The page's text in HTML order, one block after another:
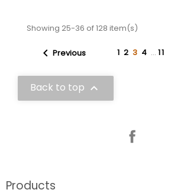
Showing 25-36 of 128 item(s)
 Previous 1 2 3 4 … 11
Back to top 
Products